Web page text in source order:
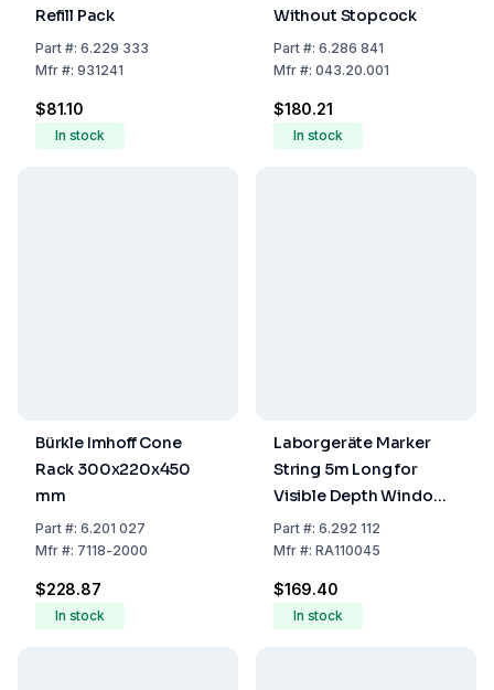
Refill Pack
Part#: 6.229 333
Mfr#: 931241
$81.10
In stock
Without Stopcock
Part#: 6.286 841
Mfr#: 043.20.001
$180.21
In stock
Bürkle Imhoff Cone
Rack 300x220x450
mm
Part#: 6.201 027
Mfr#: 7118-2000
$228.87
In stock
Laborgeräte Marker
String 5m Long for
Visible Depth Window
RA11004
(1m=5cm/20cm)
Part#: 6.292 112
Mfr#: RA110045
$169.40
In stock